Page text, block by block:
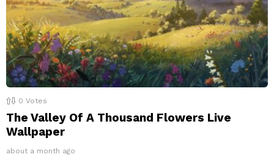
0 Votes
The Valley Of A Thousand Flowers Live
Wallpaper
about a month ago